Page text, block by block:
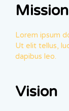
Mission
Lorem ipsum
Ut elit tellus,
dapibus leo.
Vision